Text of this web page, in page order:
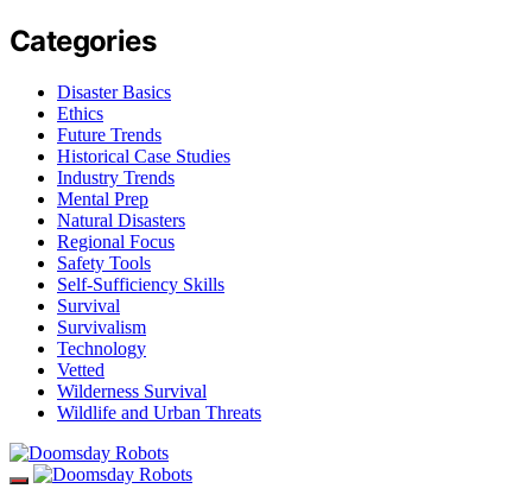
Categories
Disaster Basics
Ethics
Future Trends
Historical Case Studies
Industry Trends
Mental Prep
Natural Disasters
Regional Focus
Safety Tools
Self-Sufficiency Skills
Survival
Survivalism
Technology
Vetted
Wilderness Survival
Wildlife and Urban Threats